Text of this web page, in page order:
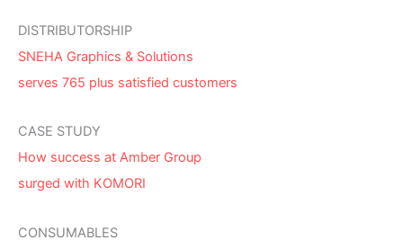
DISTRIBUTORSHIP
SNEHA Graphics & Solutions
serves 765 plus satisfied customers
CASE STUDY
How success at Amber Group
surged with KOMORI
CONSUMABLES